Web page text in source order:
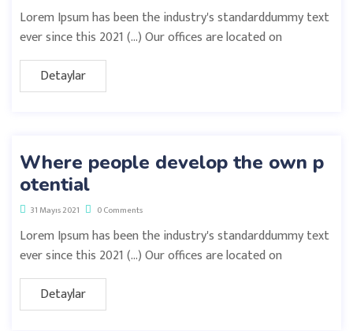
Lorem Ipsum has been the industry's standarddummy text
ever since this 2021 (…) Our offices are located on
Detaylar
Where people develop the own p
otential
31 Mayıs 2021 0 Comments
Lorem Ipsum has been the industry's standarddummy text
ever since this 2021 (…) Our offices are located on
Detaylar